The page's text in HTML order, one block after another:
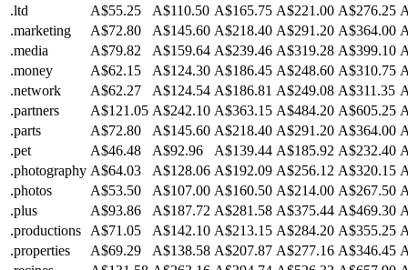
.ltd
A$55.25 A$110.50 A$165.75 A$221.00 A$276.25
.marketing
A$72.80 A$145.60 A$218.40 A$291.20 A$364.00
.media
A$79.82 A$159.64 A$239.46 A$319.28 A$399.10
.money
A$62.15 A$124.30 A$186.45 A$248.60 A$310.75
.network
A$62.27 A$124.54 A$186.81 A$249.08 A$311.35
.partners
A$121.05 A$242.10 A$363.15 A$484.20 A$605.25
.parts
A$72.80 A$145.60 A$218.40 A$291.20 A$364.00
.pet
A$46.48 A$92.96 A$139.44 A$185.92 A$232.40
.photography A$64.03 A$128.06 A$192.09 A$256.12 A$320.15
.photos
A$53.50 A$107.00 A$160.50 A$214.00 A$267.50
.plus
A$93.86 A$187.72 A$281.58 A$375.44 A$469.30
.productions A$71.05 A$142.10 A$213.15 A$284.20 A$355.25
.properties
A$69.29 A$138.58 A$207.87 A$277.16 A$346.45